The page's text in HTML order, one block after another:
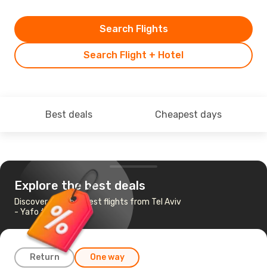
Search Flight + Hotel
Search Flights
Best deals Cheapest days
Explore the best deals
Discover the cheapest flights from Tel Aviv
- Yafo to Istanbul
Return One way